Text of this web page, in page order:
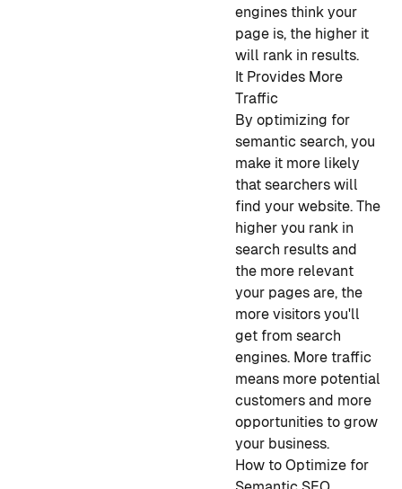
engines think your
page is, the higher it
will rank in results.
It Provides More
Traffic
By optimizing for
semantic search, you
make it more likely
that searchers will
find your website. The
higher you rank in
search results and
the more relevant
your pages are, the
more visitors you'll
get from search
engines. More traffic
means more potential
customers and more
opportunities to grow
your business.
How to Optimize for